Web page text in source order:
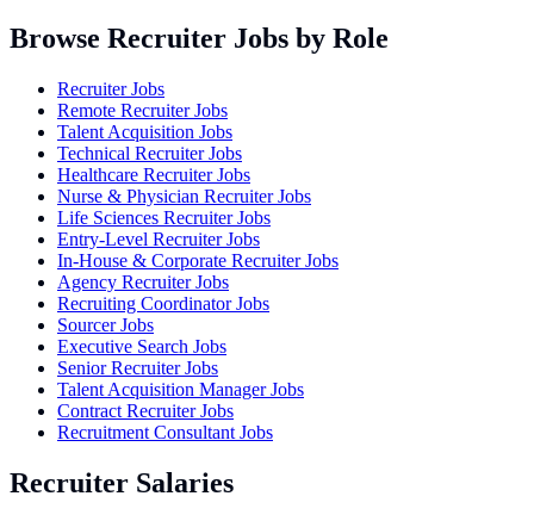
Browse Recruiter Jobs by Role
Recruiter Jobs
Remote Recruiter Jobs
Talent Acquisition Jobs
Technical Recruiter Jobs
Healthcare Recruiter Jobs
Nurse & Physician Recruiter Jobs
Life Sciences Recruiter Jobs
Entry-Level Recruiter Jobs
In-House & Corporate Recruiter Jobs
Agency Recruiter Jobs
Recruiting Coordinator Jobs
Sourcer Jobs
Executive Search Jobs
Senior Recruiter Jobs
Talent Acquisition Manager Jobs
Contract Recruiter Jobs
Recruitment Consultant Jobs
Recruiter Salaries